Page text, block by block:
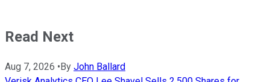
Read Next
Aug 7, 2026 •By John Ballard